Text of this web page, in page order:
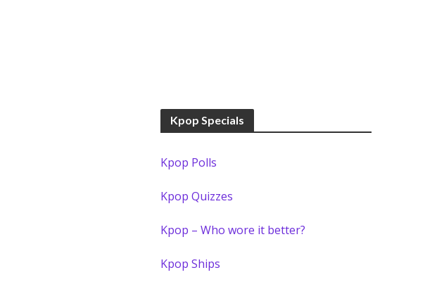
Kpop Specials
Kpop Polls
Kpop Quizzes
Kpop – Who wore it better?
Kpop Ships